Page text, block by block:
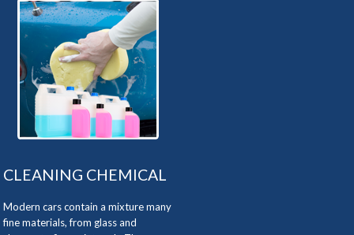
CLEANING CHEMICAL
Modern cars contain a mixture many
fine materials, from glass and